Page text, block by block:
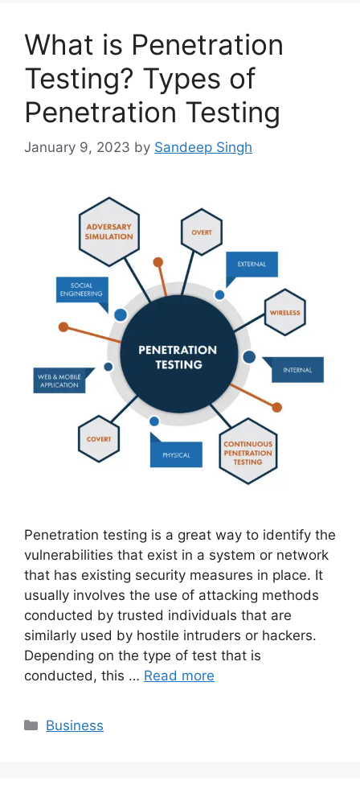
What is Penetration
Testing? Types of
Penetration Testing
January 9, 2023 by Sandeep Singh
Penetration testing is a great way to identify the
vulnerabilities that exist in a system or network
that has existing security measures in place. It
usually involves the use of attacking methods
conducted by trusted individuals that are
similarly used by hostile intruders or hackers.
Depending on the type of test that is
conducted, this … Read more
Categories
Business